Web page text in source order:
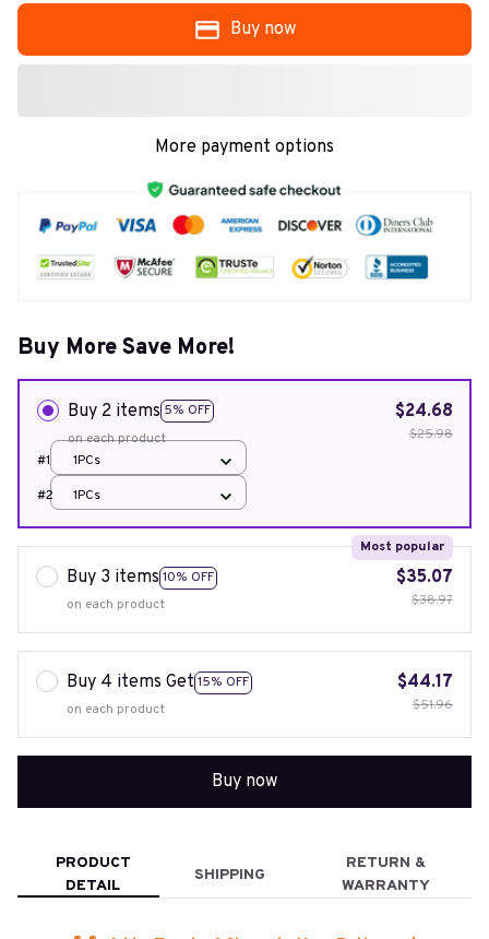
Buy now
More payment options
Buy More Save More!
Buy 2 items 5% OFF
on each product
$24.68
$25.98
#1
1PCs
#2
1PCs
Buy 3 items 10% OFF
Most popular
on each product
$35.07
$38.97
Buy 4 items Get 15% OFF
on each product
$44.17
$51.96
Buy now
PRODUCT
DETAIL
SHIPPING
RETURN &
WARRANTY